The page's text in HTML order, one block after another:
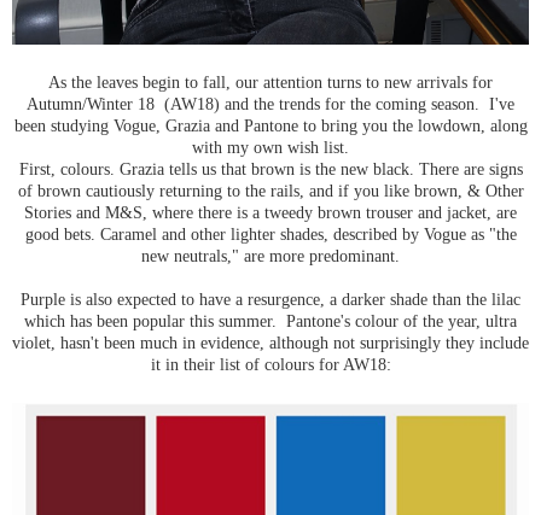
As the leaves begin to fall, our attention turns to new arrivals for
Autumn/Winter 18 (AW18) and the trends for the coming season. I've
been studying Vogue, Grazia and Pantone to bring you the lowdown, along
with my own wish list.
First, colours. Grazia tells us that brown is the new black. There are signs
of brown cautiously returning to the rails, and if you like brown, & Other
Stories and M&S, where there is a tweedy brown trouser and jacket, are
good bets. Caramel and other lighter shades, described by Vogue as "the
new neutrals," are more predominant.
Purple is also expected to have a resurgence, a darker shade than the lilac
which has been popular this summer. Pantone's colour of the year, ultra
violet, hasn't been much in evidence, although not surprisingly they include
it in their list of colours for AW18: